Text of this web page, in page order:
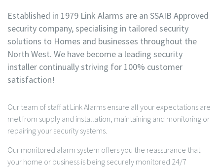
Established in 1979 Link Alarms are an SSAIB Approved
security company, specialising in tailored security
solutions to Homes and businesses throughout the
North West. We have become a leading security
installer continually striving for 100% customer
satisfaction!
Our team of staff at Link Alarms ensure all your expectations are
met from supply and installation, maintaining and monitoring or
repairing your security systems.
Our monitored alarm system offers you the reassurance that
your home or business is being securely monitored 24/7